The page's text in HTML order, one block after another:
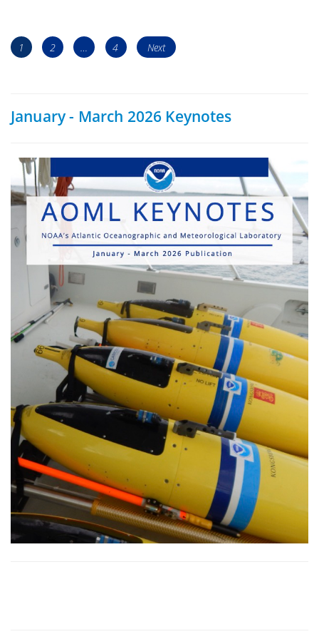
Posts
navigation
Page
1 Page
2 … Page
4 Next
January - March 2026 Keynotes